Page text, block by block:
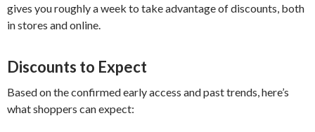
gives you roughly a week to take advantage of discounts, both
in stores and online.
Discounts to Expect
Based on the confirmed early access and past trends, here’s
what shoppers can expect: